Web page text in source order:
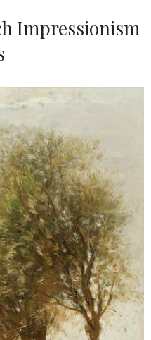
Impressionism